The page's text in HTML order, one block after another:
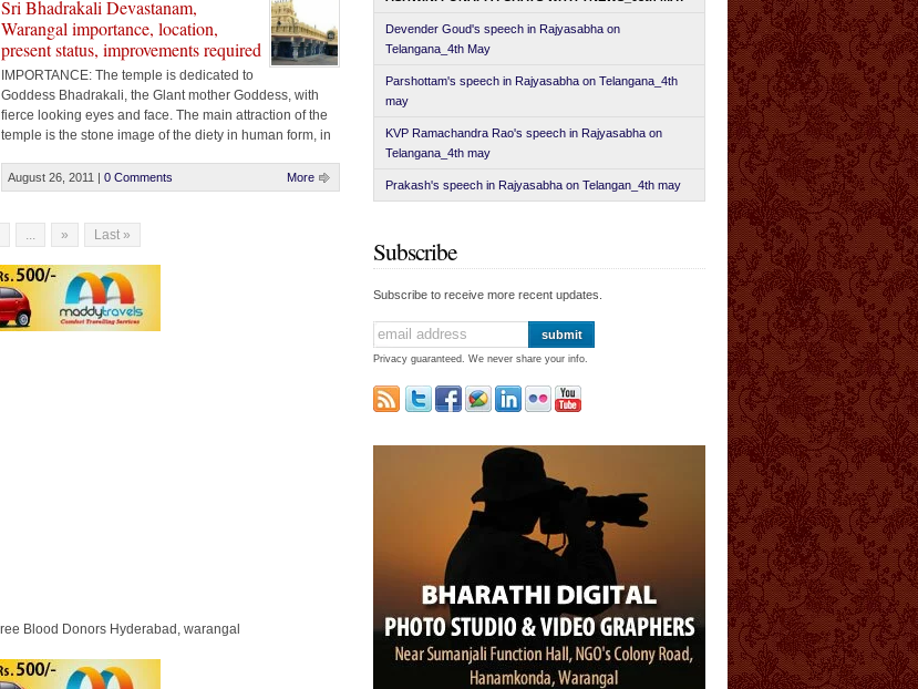
Sri Bhadrakali Devastanam,
Warangal importance, location,
present status, improvements required
IMPORTANCE: The temple is dedicated to
Goddess Bhadrakali, the Glant mother Goddess, with
fierce looking eyes and face. The main attraction of the
temple is the stone image of the diety in human form, in
holding various weapons. The deity which measures 2.7
meters in height [...]
August 26, 2011 |0 Comments More
... » Last »
Devender Goud's speech in Rajyasabha on
Telangana_4th May
Parshottam's speech in Rajyasabha on Telangana_4th
may
KVP Ramachandra Rao's speech in Rajyasabha on
Telangana_4th may
Prakash's speech in Rajyasabha on Telangan_4th may
Subscribe
Subscribe to receive more recent updates.
Privacy guaranteed. We never share your info.